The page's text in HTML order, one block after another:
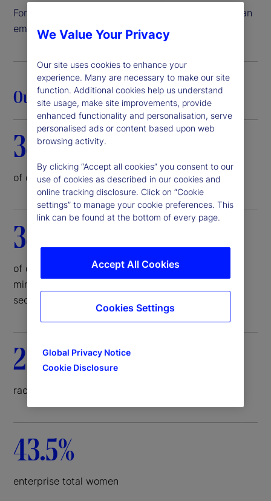
For these reasons and more, State Street remains an
employer of choice.
Our commitment in action
38%
of our corporate board is female
38%
of deal economics represented by small and/or
minority-owned underwriting firms in corporate
securities issuance
23%
racial diversity on corporate board
43.5%
enterprise total women
We Value Your Privacy
Our site uses cookies to enhance your
experience. Many are necessary to make our site
function. Additional cookies help us understand
site usage, make site improvements, provide
enhanced functionality and personalisation, serve
personalised ads or content based upon web
browsing activity.
By clicking “Accept all cookies” you consent to our
use of cookies as described in our cookies and
online tracking disclosure. Click on “Cookie
settings” to manage your cookie preferences. This
link can be found at the bottom of every page.
Global Privacy Notice
Cookie Disclosure
Accept All Cookies
Cookies Settings